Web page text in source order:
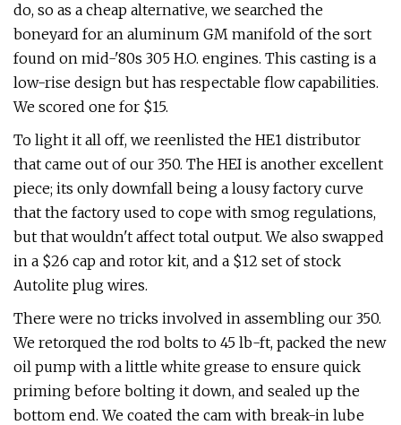
do, so as a cheap alternative, we searched the
boneyard for an aluminum GM manifold of the sort
found on mid-'80s 305 H.O. engines. This casting is a
low-rise design but has respectable flow capabilities.
We scored one for $15.
To light it all off, we reenlisted the HE1 distributor
that came out of our 350. The HEI is another excellent
piece; its only downfall being a lousy factory curve
that the factory used to cope with smog regulations,
but that wouldn't affect total output. We also swapped
in a $26 cap and rotor kit, and a $12 set of stock
Autolite plug wires.
There were no tricks involved in assembling our 350.
We retorqued the rod bolts to 45 lb-ft, packed the new
oil pump with a little white grease to ensure quick
priming before bolting it down, and sealed up the
bottom end. We coated the cam with break-in lube